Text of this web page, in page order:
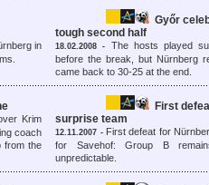
in
Győr
tough second half
18.02.2008 - The hosts played
before the break, but Nürnberg
came back to 30-25 at the end.
Krim
coach
from the
First
surprise team
12.11.2007 - First defeat for
for Savehof: Group B
unpredictable.